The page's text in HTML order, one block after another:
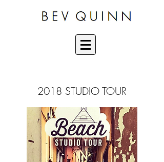
2018 STUDIO TOUR